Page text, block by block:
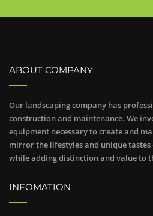
ABOUT COMPANY
Our landscaping company has
construction and maintenance. We
equipment necessary to create and
mirror the lifestyles and unique
while adding distinction and value to
INFOMATION